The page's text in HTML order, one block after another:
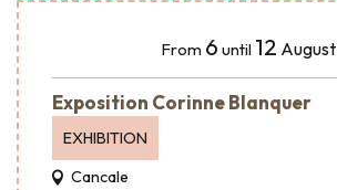
From 6 until 12 August
Exposition Corinne Blanquer
EXHIBITION
Cancale